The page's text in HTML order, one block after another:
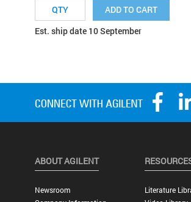
ADD TO CART
Est. ship date 10 September
ABOUT AGILENT
Newsroom
Literature